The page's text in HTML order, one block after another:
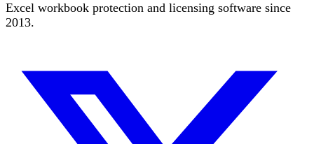
Excel workbook protection and licensing software since
2013.